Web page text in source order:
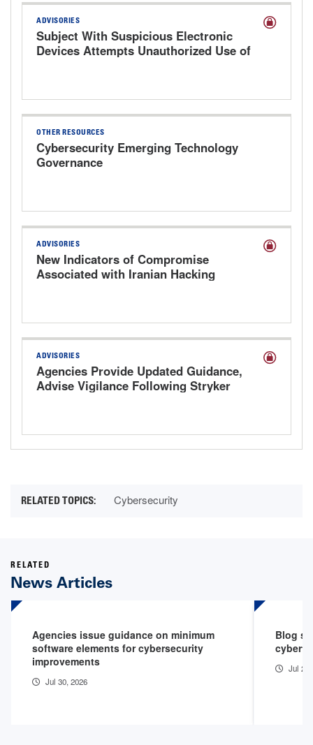
ADVISORIES
Subject With Suspicious Electronic
Devices Attempts Unauthorized Use of
OTHER RESOURCES
Cybersecurity Emerging Technology
Governance
ADVISORIES
New Indicators of Compromise
Associated with Iranian Hacking
ADVISORIES
Agencies Provide Updated Guidance,
Advise Vigilance Following Stryker
Cybersecurity
RELATED
News Articles
Agencies issue guidance on minimum
software elements for cybersecurity
improvements
Jul 30, 2026
Blog
Jul